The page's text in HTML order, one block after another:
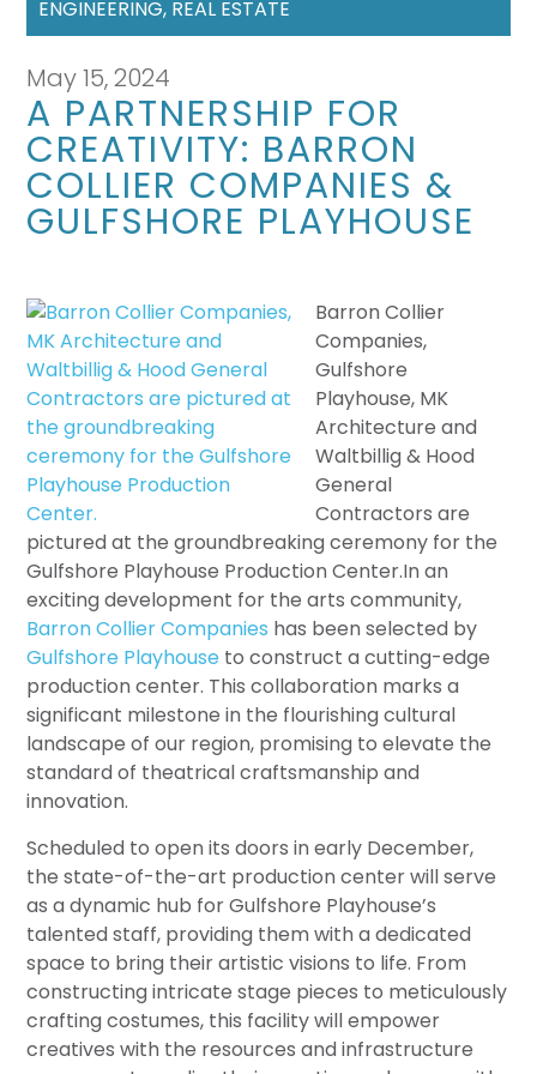
ENGINEERING, REAL ESTATE
May 15, 2024
A PARTNERSHIP FOR
CREATIVITY: BARRON
COLLIER COMPANIES &
GULFSHORE PLAYHOUSE
Barron Collier
Companies,
Gulfshore
Playhouse, MK
Architecture and
Waltbillig & Hood
General
Contractors are
pictured at the groundbreaking ceremony for the
Gulfshore Playhouse Production Center.In an
exciting development for the arts community,
Barron Collier Companies has been selected by
Gulfshore Playhouse to construct a cutting-edge
production center. This collaboration marks a
significant milestone in the flourishing cultural
landscape of our region, promising to elevate the
standard of theatrical craftsmanship and
innovation.
Scheduled to open its doors in early December,
the state-of-the-art production center will serve
as a dynamic hub for Gulfshore Playhouse’s
talented staff, providing them with a dedicated
space to bring their artistic visions to life. From
constructing intricate stage pieces to meticulously
crafting costumes, this facility will empower
creatives with the resources and infrastructure